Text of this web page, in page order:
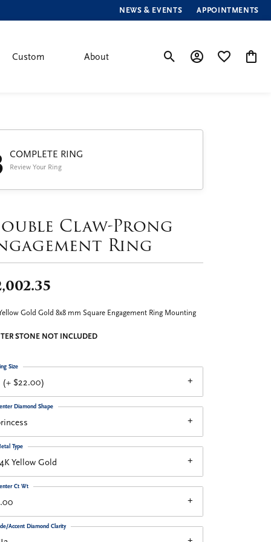
NEWS & EVENTS APPOINTMENTS
Custom About
Toggle Search Menu
Toggle My Account
Toggle My
COMPLETE RING
Review Your Ring
Claw-Prong
Ring
Gold Gold 8x8 mm Square Engagement Ring Mounting
STONE NOT INCLUDED
(+ $22.00)
Size
Diamond Shape
Yellow Gold
Type
Ct Wt
Accent Diamond Clarity